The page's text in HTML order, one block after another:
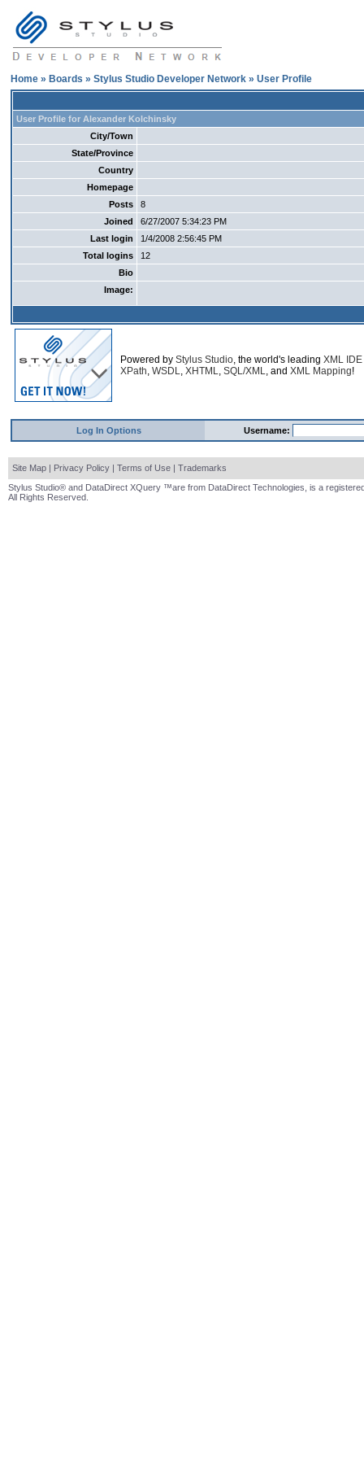
Home » Boards » Stylus Studio Developer Network » User Profile
User Profile for Alexander Kolchinsky
City/Town
State/Province
Country
Homepage
Posts
8
Joined
6/27/2007 5:34:23 PM
Last login
1/4/2008 2:56:45 PM
Total logins
12
Bio
Image:
Powered by Stylus Studio, the world's leading XML IDE
XPath, WSDL, XHTML, SQL/XML, and XML Mapping!
Log In Options Username:
Site Map | Privacy Policy | Terms of Use | Trademarks
Stylus Studio® and DataDirect XQuery ™are from DataDirect Technologies, is a
All Rights Reserved.